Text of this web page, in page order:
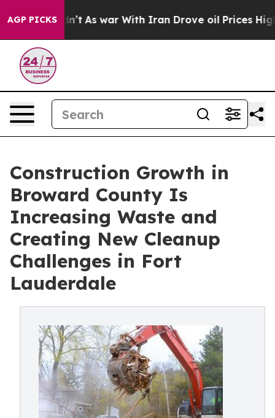
AGP PICKS
Didn’t As war With Iran Drove oil Prices Higher,
Construction Growth in
Broward County Is
Increasing Waste and
Creating New Cleanup
Challenges in Fort
Lauderdale